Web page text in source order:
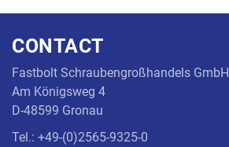
CONTACT
Fastbolt Schraubengroßhandels GmbH
Am Königsweg 4
D-48599 Gronau
Tel.: +49-(0)2565-9325-0